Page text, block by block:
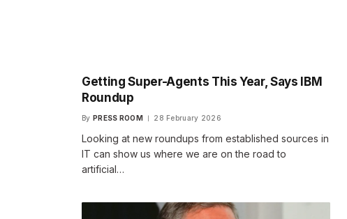
Getting Super-Agents This Year, Says IBM
Roundup
By PRESS ROOM 28 February 2026
Looking at new roundups from established sources in
IT can show us where we are on the road to
artificial…